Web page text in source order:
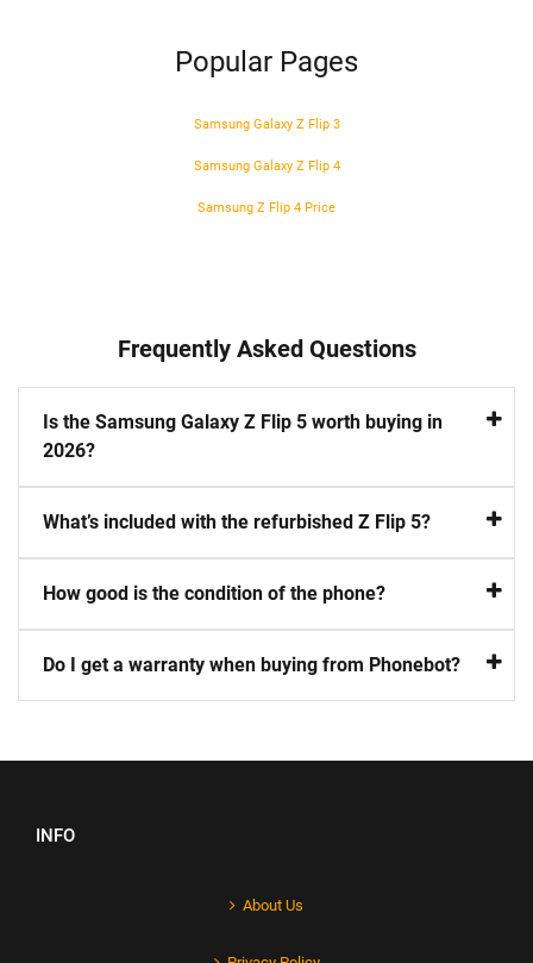
Popular Pages
Samsung Galaxy Z Flip 3
Samsung Galaxy Z Flip 4
Samsung Z Flip 4 Price
Frequently Asked Questions
Is the Samsung Galaxy Z Flip 5 worth buying in
2026?
What’s included with the refurbished Z Flip 5?
How good is the condition of the phone?
Do I get a warranty when buying from Phonebot?
INFO
About Us